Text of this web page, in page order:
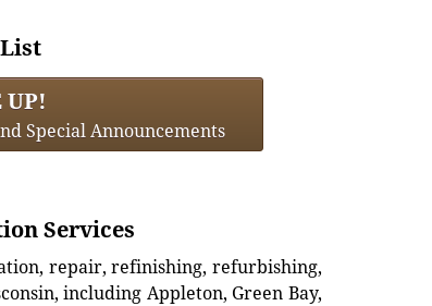
UP!
Special Announcements
Services
repair, refinishing, refurbishing,
including Appleton, Green Bay,